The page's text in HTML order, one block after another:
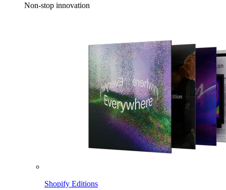
Non-stop innovation
Shopify Editions